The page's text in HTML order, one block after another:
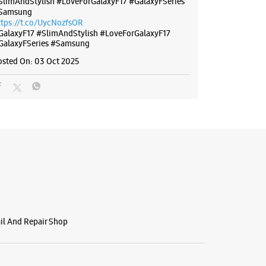
t.co/UycNozfsOR
#SlimAndStylish #LoveForGalaxyF17
#Samsung
On: 03 Oct 2025
And Repair Shop